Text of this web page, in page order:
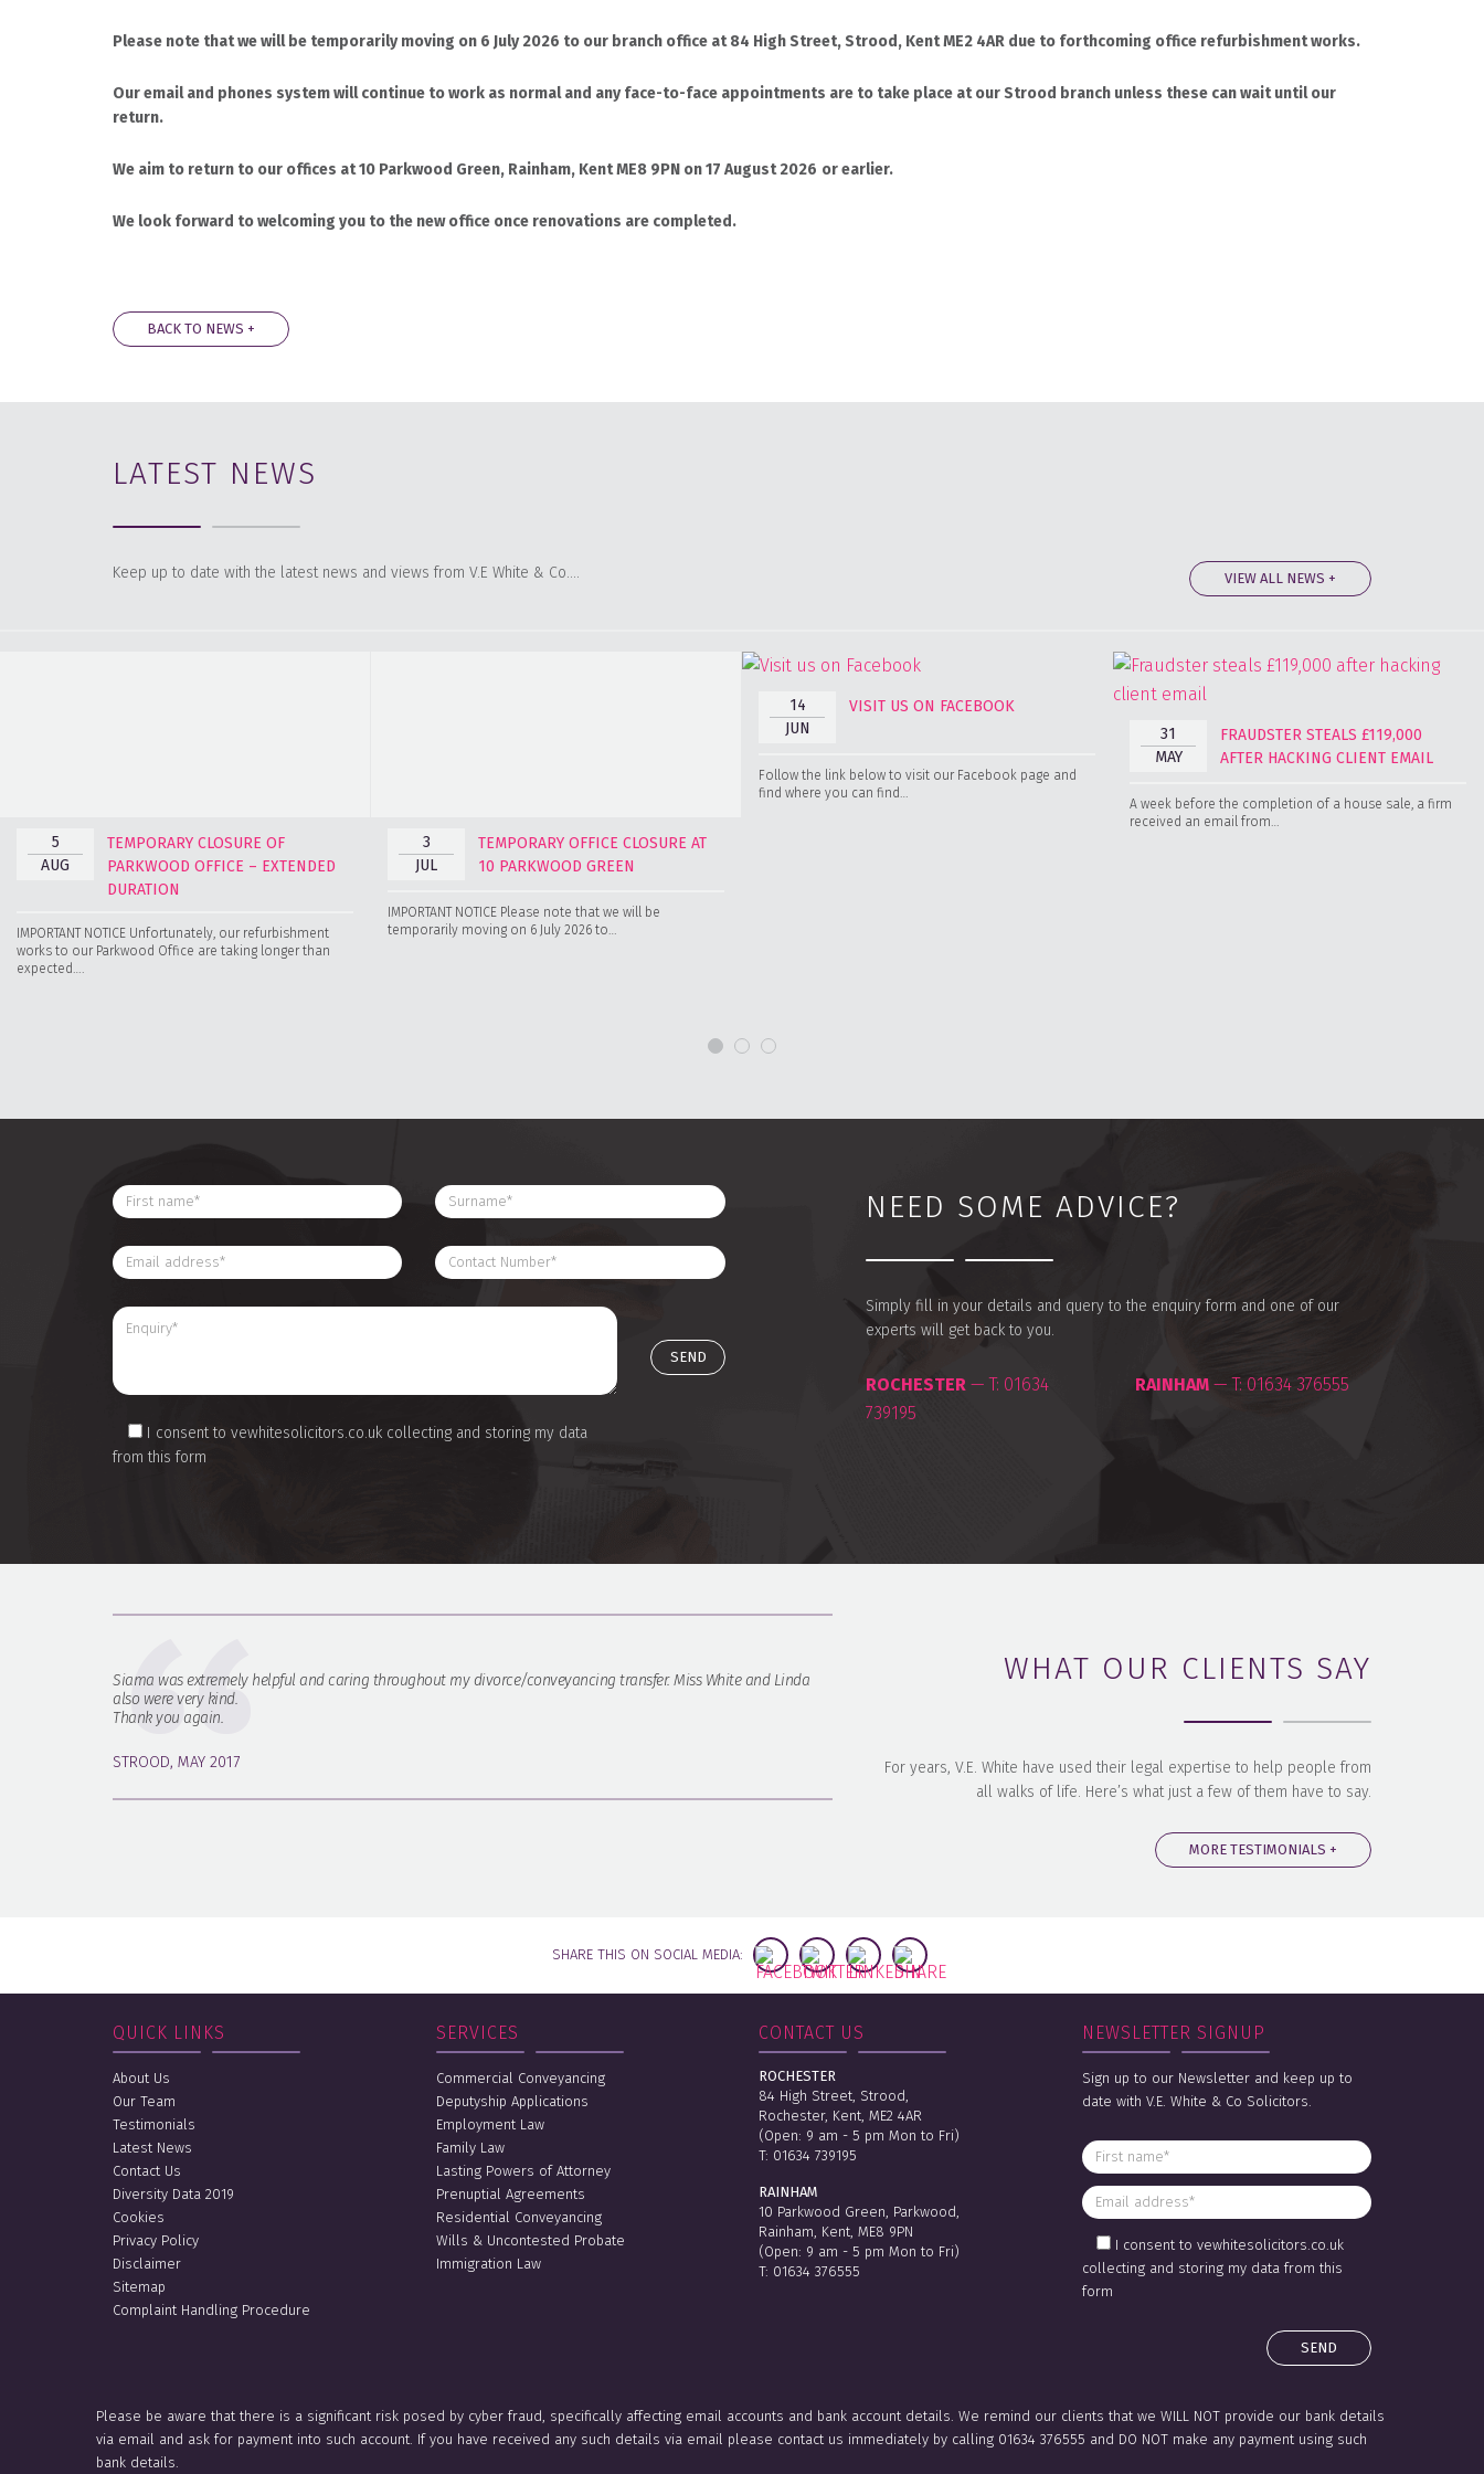
Please note that we will be temporarily moving on 6 July 2026 to our branch office at 84 High Street, Strood, Kent ME2 4AR due to forthcoming office refurbishment works.
Our email and phones system will continue to work as normal and any face-to-face appointments are to take place at our Strood branch unless these can wait until our
return.
We aim to return to our offices at 10 Parkwood Green, Rainham, Kent ME8 9PN on 17 August 2026 or earlier.
We look forward to welcoming you to the new office once renovations are completed.
BACK TO NEWS +
LATEST NEWS
Keep up to date with the latest news and views from V.E White & Co…. VIEW ALL NEWS +
5
AUG
TEMPORARY CLOSURE OF
PARKWOOD OFFICE – EXTENDED
DURATION
IMPORTANT NOTICE Unfortunately, our refurbishment
works to our Parkwood Office are taking longer than
expected….
3
JUL
TEMPORARY OFFICE CLOSURE AT
10 PARKWOOD GREEN
IMPORTANT NOTICE Please note that we will be
temporarily moving on 6 July 2026 to…
14
JUN
VISIT US ON FACEBOOK
Follow the link below to visit our Facebook page and
find where you can find…
31
MAY
FRAUDSTER STEALS £119,000
AFTER HACKING CLIENT EMAIL
A week before the completion of a house sale, a firm
received an email from…
NEED SOME ADVICE?
Simply fill in your details and query to the enquiry form and one of our
experts will get back to you.
ROCHESTER — T: 01634
739195
RAINHAM — T: 01634 376555
I consent to vewhitesolicitors.co.uk collecting and storing my data
from this form
WHAT OUR CLIENTS SAY
For years, V.E. White have used their legal expertise to help people from
all walks of life. Here’s what just a few of them have to say.
MORE TESTIMONIALS +
Siama was extremely helpful and caring throughout my divorce/conveyancing transfer. Miss White and Linda
also were very kind.
Thank you again.
STROOD, MAY 2017
SHARE THIS ON SOCIAL MEDIA:
QUICK LINKS
About Us
Our Team
Testimonials
Latest News
Contact Us
Diversity Data 2019
Cookies
Privacy Policy
Disclaimer
Sitemap
Complaint Handling Procedure
SERVICES
Commercial Conveyancing
Deputyship Applications
Employment Law
Family Law
Lasting Powers of Attorney
Prenuptial Agreements
Residential Conveyancing
Wills & Uncontested Probate
Immigration Law
CONTACT US
ROCHESTER
84 High Street, Strood,
Rochester, Kent, ME2 4AR
(Open: 9 am - 5 pm Mon to Fri)
T: 01634 739195
RAINHAM
10 Parkwood Green, Parkwood,
Rainham, Kent, ME8 9PN
(Open: 9 am - 5 pm Mon to Fri)
T: 01634 376555
NEWSLETTER SIGNUP
Sign up to our Newsletter and keep up to
date with V.E. White & Co Solicitors.
I consent to vewhitesolicitors.co.uk
collecting and storing my data from this
form
Please be aware that there is a significant risk posed by cyber fraud, specifically affecting email accounts and bank account details. We remind our clients that we WILL NOT provide our bank details
via email and ask for payment into such account. If you have received any such details via email please contact us immediately by calling 01634 376555 and DO NOT make any payment using such
bank details.